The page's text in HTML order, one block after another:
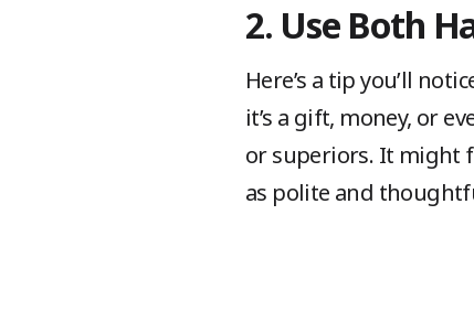
2. Use Both
Here’s a tip you’ll
it’s a gift, money, or
or superiors. It might
as polite and